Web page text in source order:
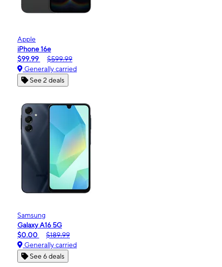
Apple
iPhone 16e
$99.99
$599.99
Generally carried
See 2 deals
Samsung
Galaxy A16 5G
$0.00
$189.99
Generally carried
See 6 deals